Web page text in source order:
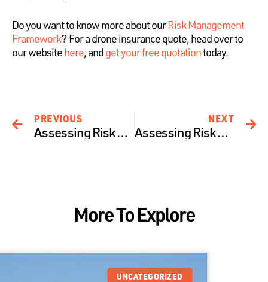
Do you want to know more about ourRisk Management
Framework? For a drone insurance quote, head over to
our websitehere, andget your free quotationtoday.
PREVIOUS
Assessing Risk at Precision Autonomy – The Human Pillar
NEXT
Assessing Risk at Precision Autonomy – The Operational Pillar
More To Explore
UNCATEGORIZED